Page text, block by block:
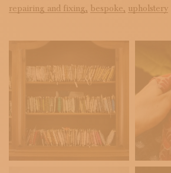
repairing and fixing, bespoke, upholstery